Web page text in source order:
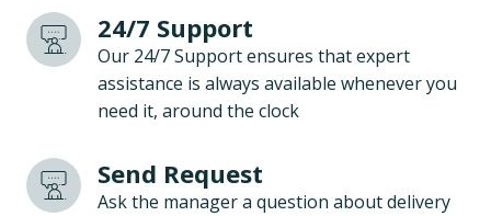
24/7 Support
Our 24/7 Support ensures that expert
assistance is always available whenever you
need it, around the clock
Send Request
Ask the manager a question about delivery